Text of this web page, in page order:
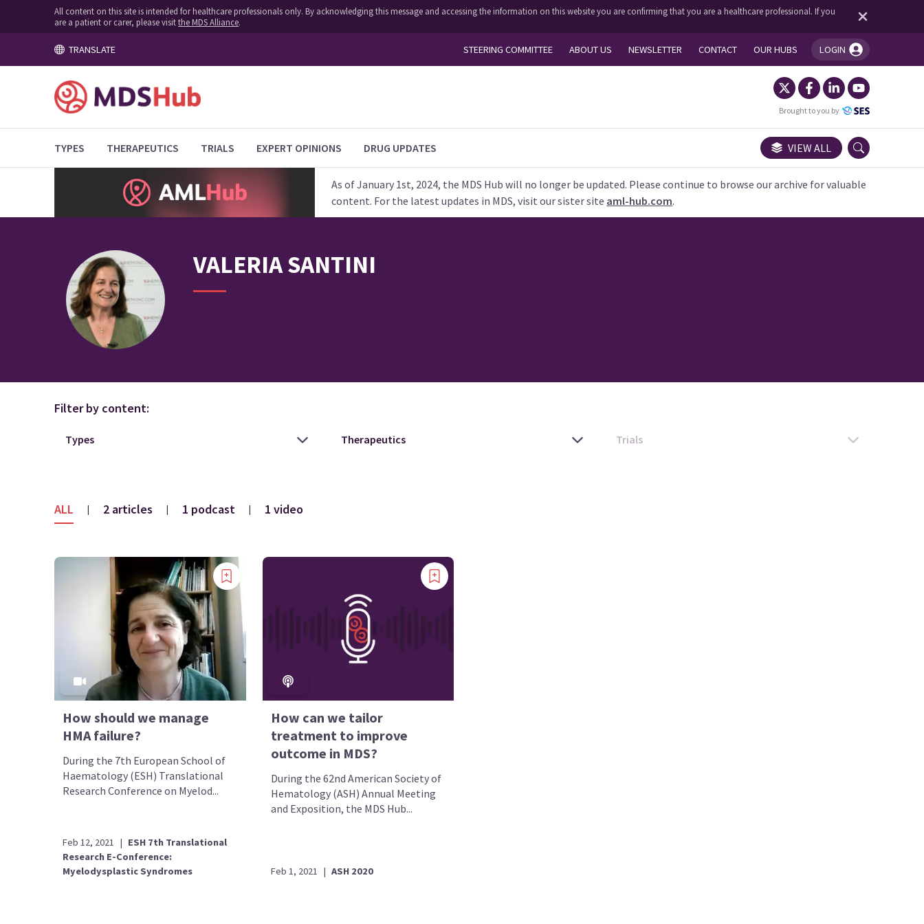
All content on this site is intended for healthcare professionals only. By acknowledging this message and accessing the information on this website you are confirming that you are a healthcare professional. If you
are a patient or carer, please visitthe MDS Alliance.
TRANSLATE STEERING COMMITTEE ABOUT US NEWSLETTER CONTACT OUR HUBS LOGIN
You're logged in!
Brought to you by
TYPES THERAPEUTICS TRIALS EXPERT OPINIONS DRUG UPDATES VIEW ALL
As of January 1st, 2024, the MDS Hub will no longer be updated. Please continue to browse our archive for valuable
content. For the latest updates in MDS, visit our sister site aml-hub.com.
VALERIASANTINI
Filter by content:
ALL | 2 articles | 1 podcast | 1 video
How should we manage
HMA failure?
During the 7th European School of
Haematology (ESH) Translational
Research Conference on Myelod...
Feb 12, 2021 | ESH 7th Translational
Research E-Conference:
Myelodysplastic Syndromes
How can we tailor
treatment to improve
outcome in MDS?
During the 62nd American Society of
Hematology (ASH) Annual Meeting
and Exposition, the MDS Hub...
Feb 1, 2021 | ASH 2020